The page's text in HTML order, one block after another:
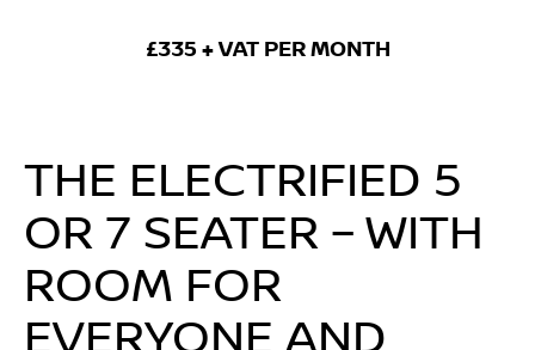
£335 + VAT PER MONTH
THE ELECTRIFIED 5
OR 7 SEATER – WITH
ROOM FOR